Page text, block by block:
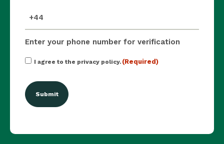
Enter your phone number for verification
Consent
I agree to the privacy policy. (Required)